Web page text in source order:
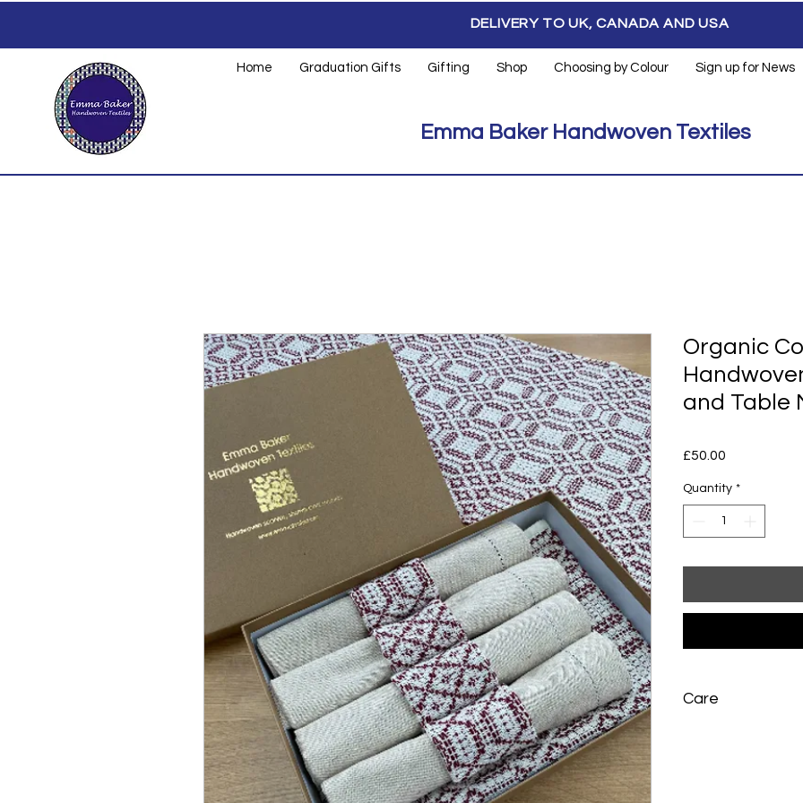
DELIVERY TO UK, CANADA AND USA
Home Graduation Gifts Gifting Shop Choosing by Colour Sign up for News
Emma Baker Handwoven Textiles
Organic
and Table
£50.00
Quantity *
Care